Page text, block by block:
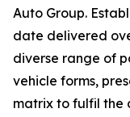
Auto Group.
date delivered
diverse range of
vehicle forms,
matrix to fulfil the